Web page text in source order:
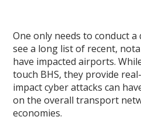
One only needs to conduct
see a long list of recent,
have impacted airports.
touch BHS, they provide
impact cyber attacks can
on the overall transport
economies.